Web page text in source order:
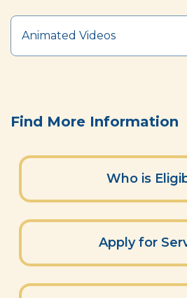
Animated Videos
Find More Information
Who is
Apply for